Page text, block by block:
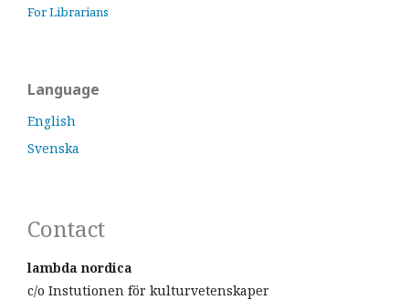
For Librarians
Language
English
Svenska
Contact
lambda nordica
c/o Instutionen för kulturvetenskaper